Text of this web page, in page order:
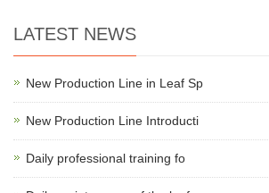
LATEST NEWS
New Production Line in Leaf Sp
New Production Line Introducti
Daily professional training fo